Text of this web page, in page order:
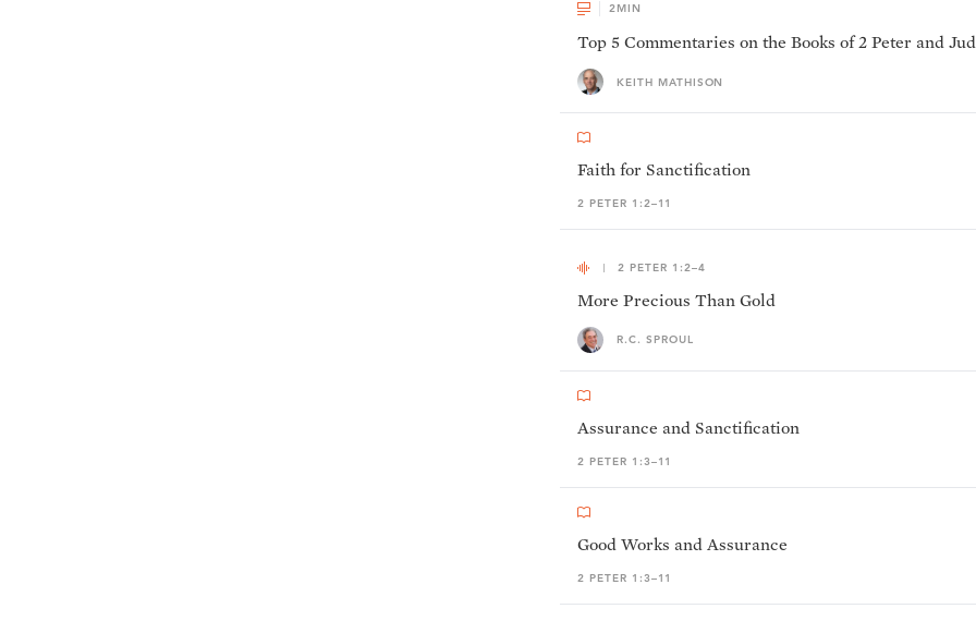
2MIN
Top 5 Commentaries on the Books of 2 Peter and
KEITH MATHISON
Faith for Sanctification
2 PETER 1:2–11
2 PETER 1:2–4
More Precious Than Gold
R.C. SPROUL
Assurance and Sanctification
2 PETER 1:3–11
Good Works and Assurance
2 PETER 1:3–11